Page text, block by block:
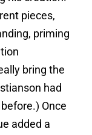
pieces,
priming
bring the
had
Once
added a